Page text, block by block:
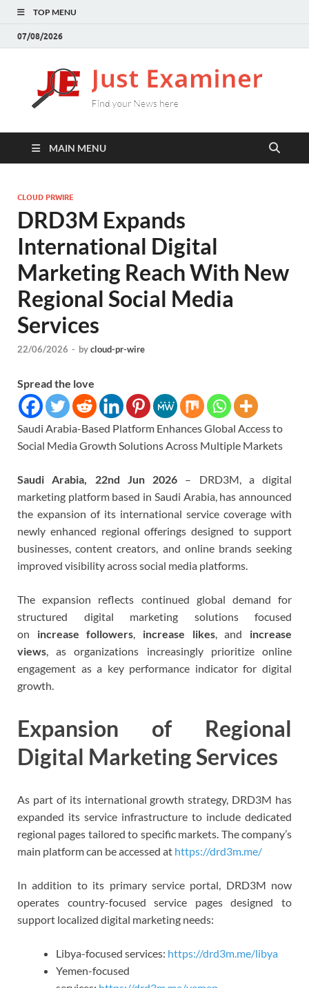
TOP MENU
07/08/2026
here
MAIN MENU
CLOUD PRWIRE
DRD3M Expands
International Digital
Marketing Reach With New
Regional Social Media
Services
22/06/2026 - bycloud-pr-wire
Spread the love
Saudi Arabia-Based Platform Enhances Global Access to
Social Media Growth Solutions Across Multiple Markets
Saudi Arabia, 22nd Jun 2026 – DRD3M, a digital
marketing platform based in Saudi Arabia, has announced
the expansion of its international service coverage with
newly enhanced regional offerings designed to support
businesses, content creators, and online brands seeking
improved visibility across social media platforms.
The expansion reflects continued global demand for
structured digital marketing solutions focused
on increase followers, increase likes, and increase
views, as organizations increasingly prioritize online
engagement as a key performance indicator for digital
growth.
Expansion of Regional
Digital Marketing Services
As part of its international growth strategy, DRD3M has
expanded its service infrastructure to include dedicated
regional pages tailored to specific markets. The company’s
main platform can be accessed at https://drd3m.me/
In addition to its primary service portal, DRD3M now
operates country-focused service pages designed to
support localized digital marketing needs:
Libya-focused services: https://drd3m.me/libya
Yemen-focused